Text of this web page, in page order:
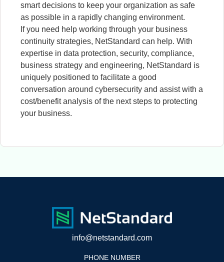
smart decisions to keep your organization as safe
as possible in a rapidly changing environment.
If you need help working through your business
continuity strategies, NetStandard can help. With
expertise in data protection, security, compliance,
business strategy and engineering, NetStandard is
uniquely positioned to facilitate a good
conversation around cybersecurity and assist with a
cost/benefit analysis of the next steps to protecting
your business.
info@netstandard.com
PHONE NUMBER